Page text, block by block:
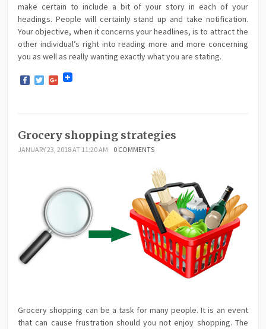
make certain to include a bit of your story in each of your
headings. People will certainly stand up and take notification.
Your objective, when it concerns your headlines, is to attract the
other individual’s right into reading more and more concerning
you as well as really wanting exactly what you are stating.
Facebook
TwitterGoogle+
Grocery shopping strategies
JANUARY 23, 2018 AT 11:20 AM 0 COMMENTS
Grocery shopping can be a task for many people. It is an event
that can cause frustration should you not enjoy shopping. The